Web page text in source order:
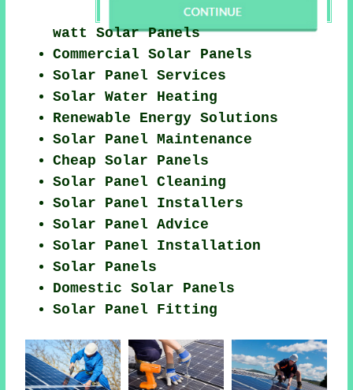
watt Solar Panels
Commercial Solar Panels
Solar Panel Services
Solar Water Heating
Renewable Energy Solutions
Solar Panel Maintenance
Cheap Solar Panels
Solar Panel Cleaning
Solar Panel Installers
Solar Panel Advice
Solar Panel Installation
Solar Panels
Domestic Solar Panels
Solar Panel Fitting